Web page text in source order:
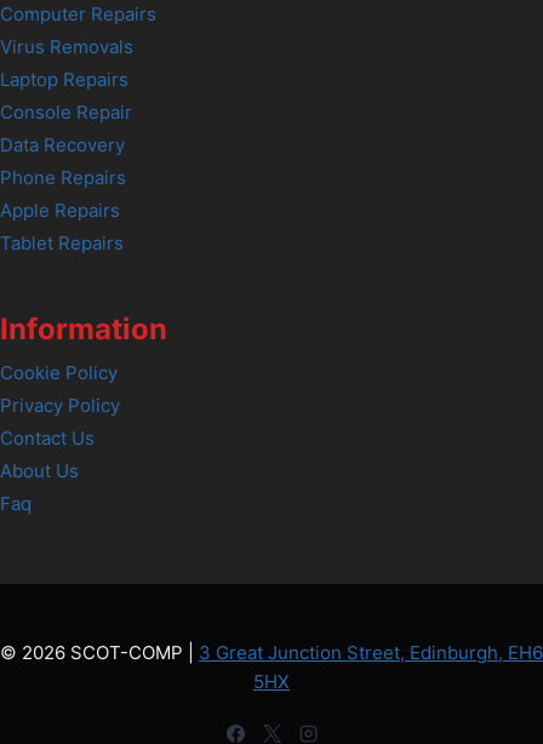
Computer Repairs
Virus Removals
Laptop Repairs
Console Repair
Data Recovery
Phone Repairs
Apple Repairs
Tablet Repairs
Information
Cookie Policy
Privacy Policy
Contact Us
About Us
Faq
© 2026 SCOT-COMP | 3 Great Junction Street, Edinburgh, EH6
5HX